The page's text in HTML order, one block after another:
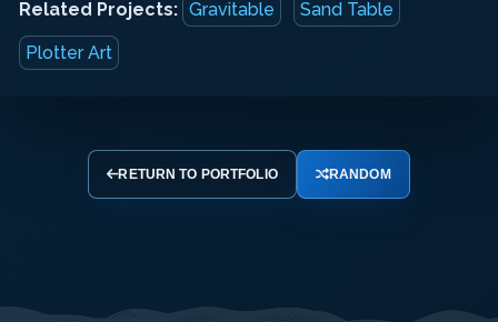
Related Projects: Gravitable Sand Table
Plotter Art
RETURN TO PORTFOLIO RANDOM